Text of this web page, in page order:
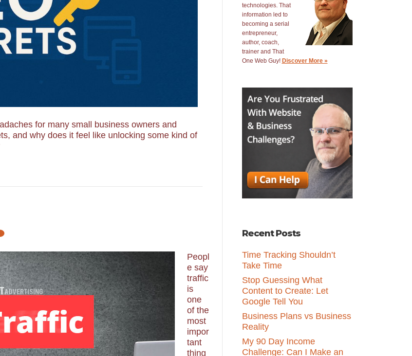
for many small business owners and
and why does it feel like unlocking some kind of
Peopl
e say
traffic
is
one
of the
most
impor
tant
thing
technologies. That
information led to
becoming a serial
entrepreneur,
author, coach,
trainer and That
One Web Guy! Discover More »
Recent Posts
Time Tracking Shouldn’t
Take Time
Stop Guessing What
Content to Create: Let
Google Tell You
Business Plans vs Business
Reality
My 90 Day Income
Challenge: Can I Make an